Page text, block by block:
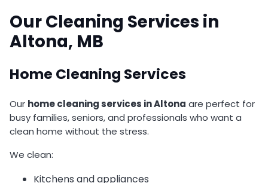
Our Cleaning Services in
Altona, MB
Home Cleaning Services
Our home cleaning services in Altona are perfect for
busy families, seniors, and professionals who want a
clean home without the stress.
We clean:
Kitchens and appliances